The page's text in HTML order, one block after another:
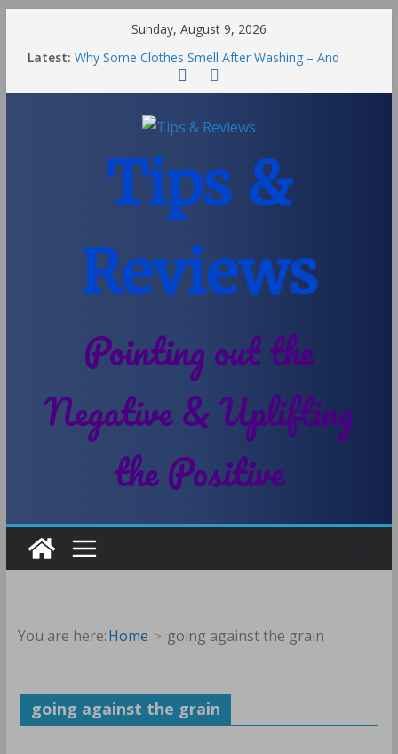
Sunday, August 9, 2026
Latest: Why Some Clothes Smell After Washing – And
Others Smell Clean
Street Nantwich: The Best Fries & Fun Urban Vibes
Soya and Hormones in Children
Choosing a Different Family Life
Tips &
Reviews
Pointing out the
Negative & Uplifting
the Positive
You are here:Home going against the grain
going against the grain